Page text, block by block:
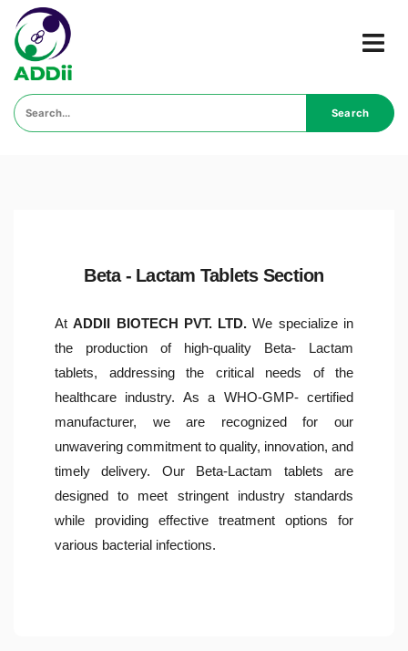
Search
Beta - Lactam Tablets Section
AtADDII BIOTECH PVT. LTD. We specialize in
the production of high-quality Beta- Lactam
tablets, addressing the critical needs of the
healthcare industry. As a WHO-GMP- certified
manufacturer, we are recognized for our
unwavering commitment to quality, innovation, and
timely delivery. Our Beta-Lactam tablets are
designed to meet stringent industry standards
while providing effective treatment options for
various bacterial infections.